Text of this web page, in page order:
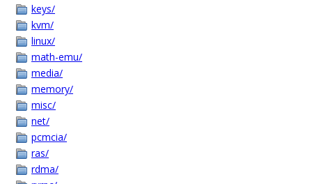
keys/
kvm/
linux/
math-emu/
media/
memory/
misc/
net/
pcmcia/
ras/
rdma/